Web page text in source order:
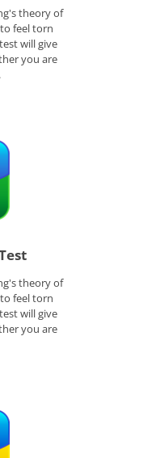
theory of
feel torn
will give
you are
theory of
feel torn
will give
you are